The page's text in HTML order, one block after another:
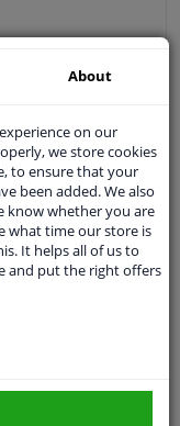
About
on our
we store cookies
to ensure that your
been added. We also
know whether you are
what time our store is
It helps all of us to
and put the right offers